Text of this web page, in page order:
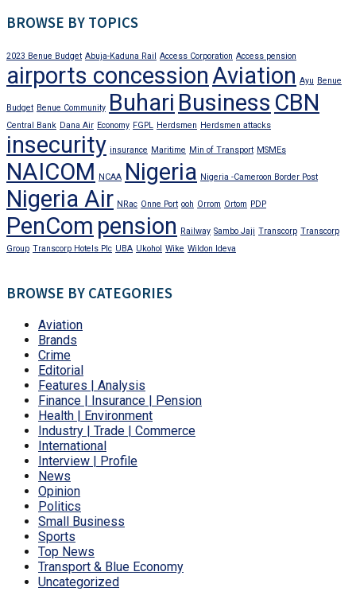
BROWSE BY TOPICS
2023 Benue Budget Abuja-Kaduna Rail Access Corporation Access pension
airports concession Aviation Ayu Benue
Budget Benue Community Buhari Business CBN
Central Bank Dana Air Economy FGPL Herdsmen Herdsmen attacks
insecurity insurance Maritime Min of Transport MSMEs
NAICOM NCAA Nigeria Nigeria -Cameroon Border Post
Nigeria Air NRac Onne Port ooh Orrom Ortom PDP
PenCom pension Railway Sambo Jaji Transcorp Transcorp
Group Transcorp Hotels Plc UBA Ukohol Wike Wildon Ideva
BROWSE BY CATEGORIES
Aviation
Brands
Crime
Editorial
Features | Analysis
Finance | Insurance | Pension
Health | Environment
Industry | Trade | Commerce
International
Interview | Profile
News
Opinion
Politics
Small Business
Sports
Top News
Transport & Blue Economy
Uncategorized